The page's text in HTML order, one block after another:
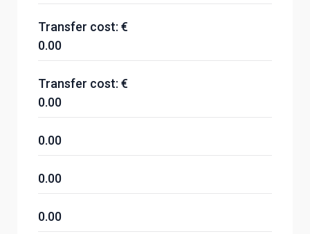
Transfer cost: €
0.00
Transfer cost: €
0.00
0.00
0.00
0.00